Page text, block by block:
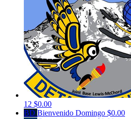
12 $0.00
BD Bienvenido Domingo $0.00